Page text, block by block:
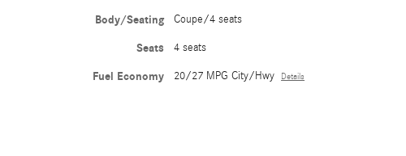
Body/Seating Coupe/4 seats
Seats 4 seats
Fuel Economy 20/27 MPG City/Hwy Details